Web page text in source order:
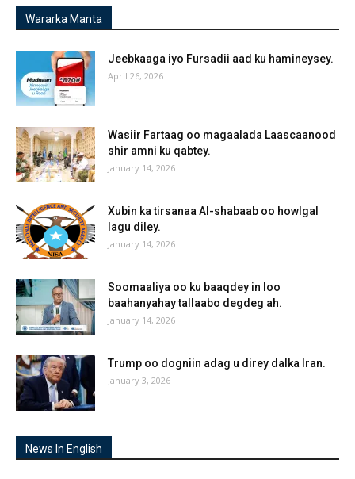
Wararka Manta
Jeebkaaga iyo Fursadii aad ku hamineysey.
April 26, 2026
Wasiir Fartaag oo magaalada Laascaanood
shir amni ku qabtey.
January 14, 2026
Xubin ka tirsanaa Al-shabaab oo howlgal
lagu diley.
January 14, 2026
Soomaaliya oo ku baaqdey in loo
baahanyahay tallaabo degdeg ah.
January 14, 2026
Trump oo dogniin adag u direy dalka Iran.
January 3, 2026
News In English